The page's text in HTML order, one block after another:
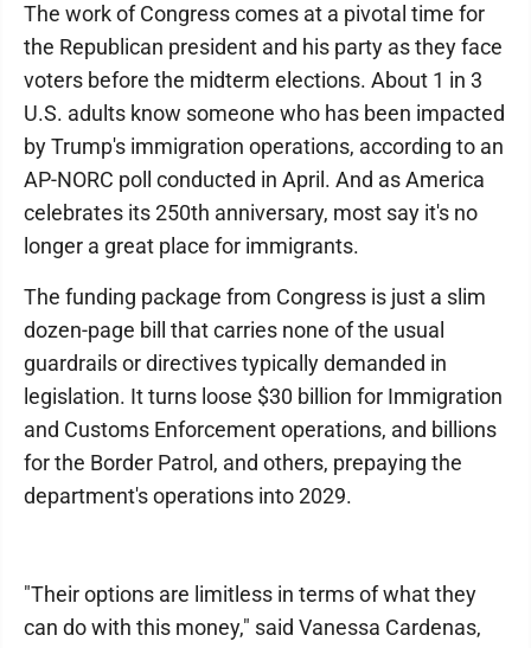
The work of Congress comes at a pivotal time for
the Republican president and his party as they face
voters before the midterm elections. About 1 in 3
U.S. adults know someone who has been impacted
by Trump's immigration operations, according to an
AP-NORC poll conducted in April. And as America
celebrates its 250th anniversary, most say it's no
longer a great place for immigrants.
The funding package from Congress is just a slim
dozen-page bill that carries none of the usual
guardrails or directives typically demanded in
legislation. It turns loose $30 billion for Immigration
and Customs Enforcement operations, and billions
for the Border Patrol, and others, prepaying the
department's operations into 2029.
"Their options are limitless in terms of what they
can do with this money," said Vanessa Cardenas,